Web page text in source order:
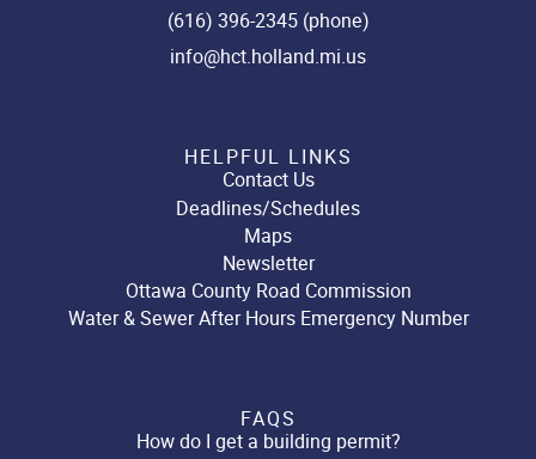
(616) 396-2345 (phone)
info@hct.holland.mi.us
HELPFUL LINKS
Contact Us
Deadlines/Schedules
Maps
Newsletter
Ottawa County Road Commission
Water & Sewer After Hours Emergency Number
FAQS
How do I get a building permit?